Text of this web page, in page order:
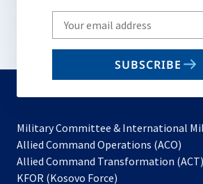
Write
your
email
SUBSCRIBE
Military Committee & International
Allied Command Operations (ACO)
in
Allied Command Transformation (ACT)
KFOR (Kosovo Force)